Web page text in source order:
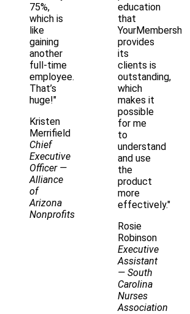
75%,
which is
like
gaining
another
full-time
employee.
That’s
huge!"
Kristen
Merrifield
Chief
Executive
Officer —
Alliance
of
Arizona
Nonprofits
education
that
YourMembership
provides
its
clients is
outstanding,
which
makes it
possible
for me
to
understand
and use
the
product
more
effectively."
Rosie
Robinson
Executive
Assistant
— South
Carolina
Nurses
Association